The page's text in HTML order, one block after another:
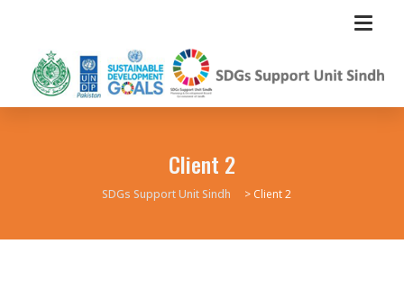
Client 2
SDGs Support Unit Sindh > Client 2